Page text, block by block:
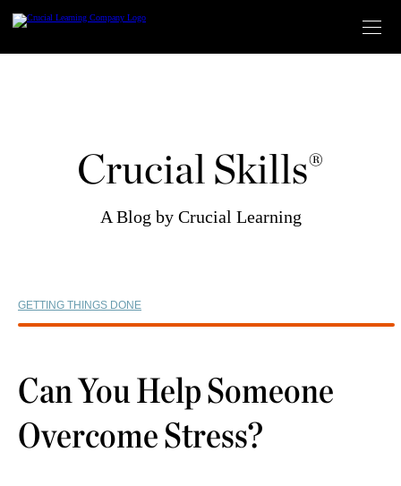
content
Crucial Skills®
A Blog by Crucial Learning
GETTING THINGS DONE
Can You Help Someone
Overcome Stress?